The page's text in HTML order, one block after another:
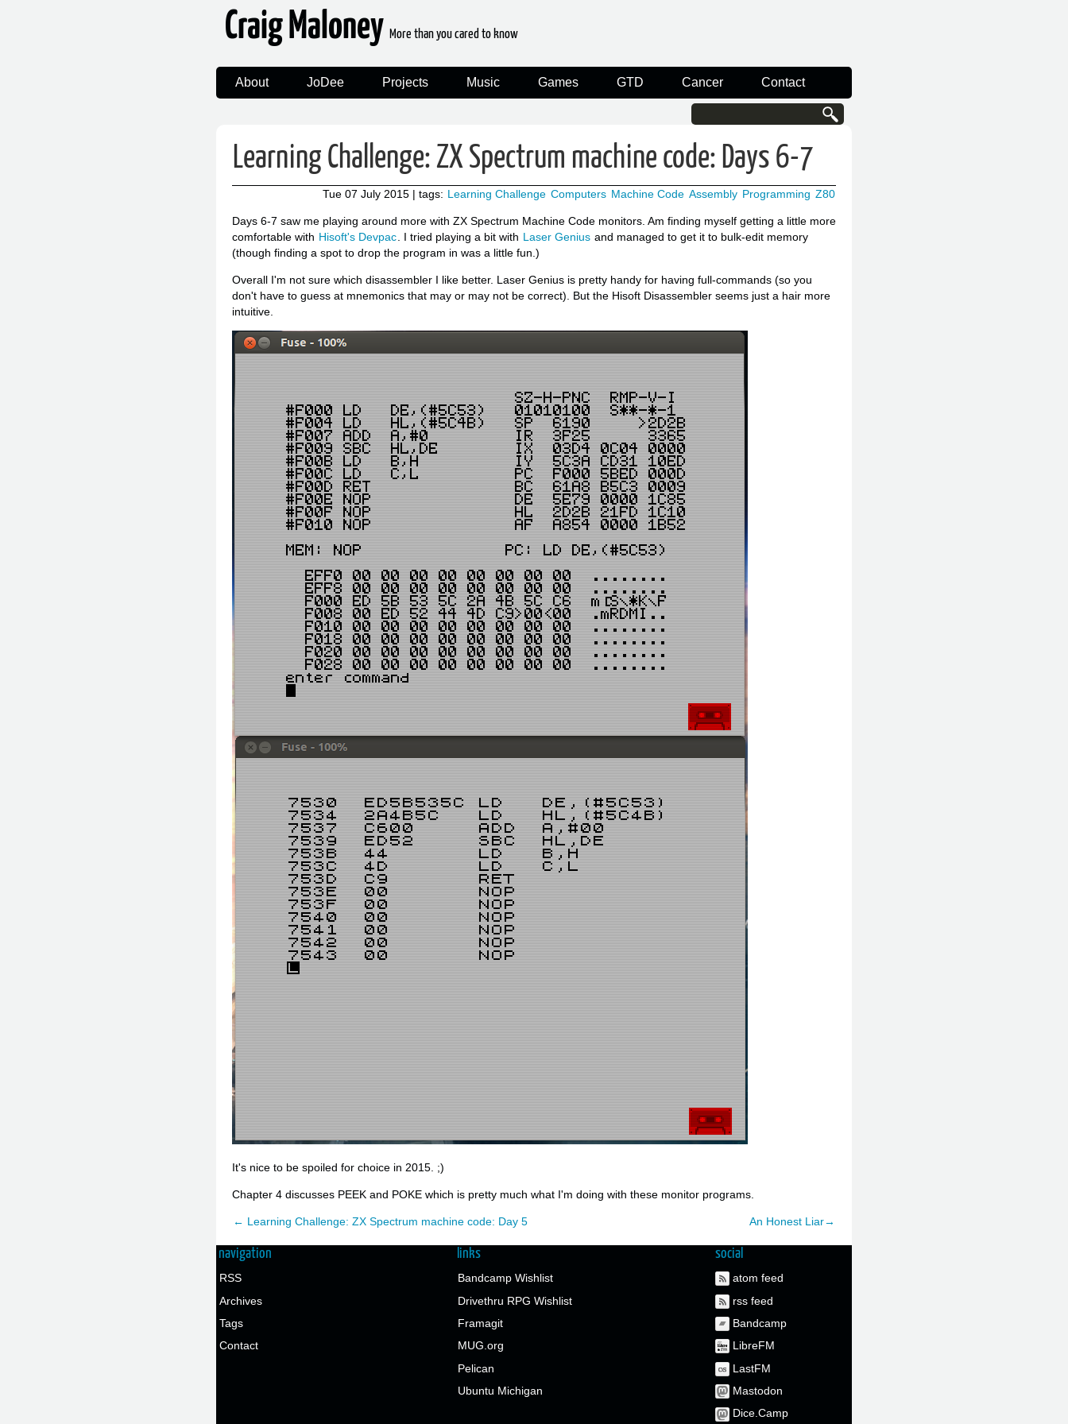
Craig Maloney More than you cared to know
About JoDee Projects Music Games GTD Cancer Contact
Learning Challenge: ZX Spectrum machine code: Days 6-7
Tue 07 July 2015 | tags: Learning Challenge Computers Machine Code Assembly Programming Z80
Days 6-7 saw me playing around more with ZX Spectrum Machine Code monitors. Am finding myself getting a little more
comfortable with Hisoft's Devpac . I tried playing a bit with Laser Genius and managed to get it to bulk-edit memory
(though finding a spot to drop the program in was a little fun.)
Overall I'm not sure which disassembler I like better. Laser Genius is pretty handy for having full-commands (so you
don't have to guess at mnemonics that may or may not be correct). But the Hisoft Disassembler seems just a hair more
intuitive.
It's nice to be spoiled for choice in 2015. ;)
Chapter 4 discusses PEEK and POKE which is pretty much what I'm doing with these monitor programs.
← Learning Challenge: ZX Spectrum machine code: Day 5 An Honest Liar→
navigation
RSS
Archives
Tags
Contact
links
Bandcamp Wishlist
Drivethru RPG Wishlist
Framagit
MUG.org
Pelican
Ubuntu Michigan
social
atom feed
rss feed
Bandcamp
LibreFM
LastFM
Mastodon
Dice.Camp